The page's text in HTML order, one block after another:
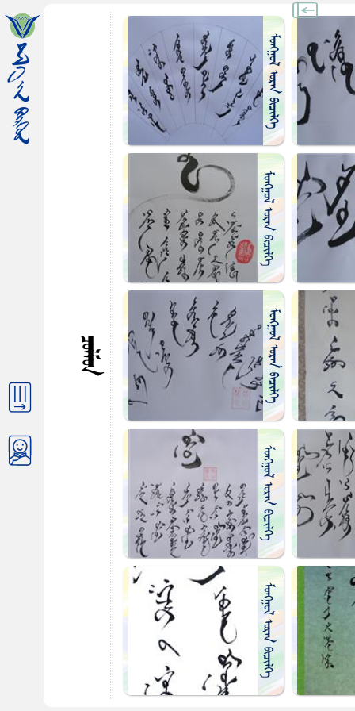
ᠴᠤᠯᠮᠤᠨ
ᠮᠤᠩᠭᠤᠯ ᠤᠷᠠᠨ ᠪᠢᠴᠢᠯᠭᠡ
ᠮᠤᠩᠭᠤᠯ ᠤᠷᠠᠨ ᠪᠢᠴᠢᠯᠭᠡ
ᠮᠤᠩᠭᠤᠯ ᠤᠷᠠᠨ ᠪᠢᠴᠢᠯᠭᠡ
ᠮᠤᠩᠭᠤᠯ ᠤᠷᠠᠨ ᠪᠢᠴᠢᠯᠭᠡ
ᠮᠤᠩᠭᠤᠯ ᠤᠷᠠᠨ ᠪᠢᠴᠢᠯᠭᠡ